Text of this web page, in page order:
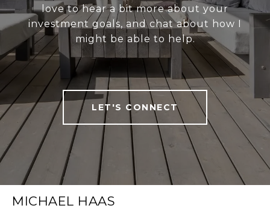
love to hear a bit more about your
investment goals, and chat about how I
might be able to help.
LET'S CONNECT
MICHAEL HAAS